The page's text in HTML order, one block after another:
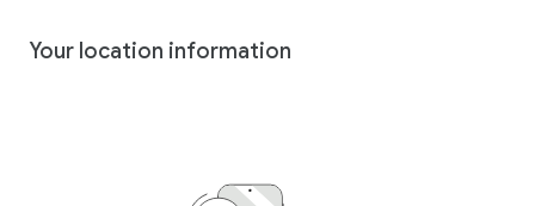
Your location information